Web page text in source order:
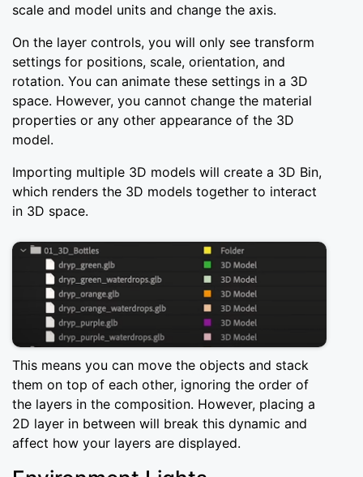
scale and model units and change the axis.
On the layer controls, you will only see transform
settings for positions, scale, orientation, and
rotation. You can animate these settings in a 3D
space. However, you cannot change the material
properties or any other appearance of the 3D
model.
Importing multiple 3D models will create a 3D Bin,
which renders the 3D models together to interact
in 3D space.
This means you can move the objects and stack
them on top of each other, ignoring the order of
the layers in the composition. However, placing a
2D layer in between will break this dynamic and
affect how your layers are displayed.